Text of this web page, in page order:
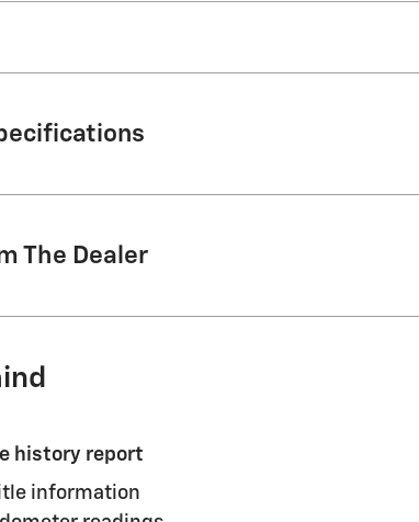
The Dealer
history report
information